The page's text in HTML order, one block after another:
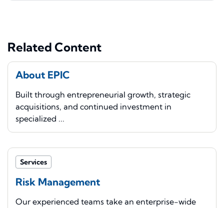
Related Content
About EPIC
Built through entrepreneurial growth, strategic
acquisitions, and continued investment in
specialized ...
Services
Risk Management
Our experienced teams take an enterprise-wide